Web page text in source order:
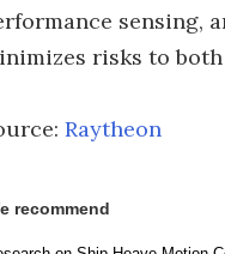
sensing,
risks to both
Raytheon
recommend